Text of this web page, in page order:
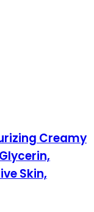
Creamy
Skin,